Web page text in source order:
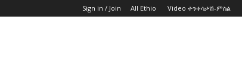
Sign in / Join All Ethio Video ተንቀሳቃሽ-ምስል